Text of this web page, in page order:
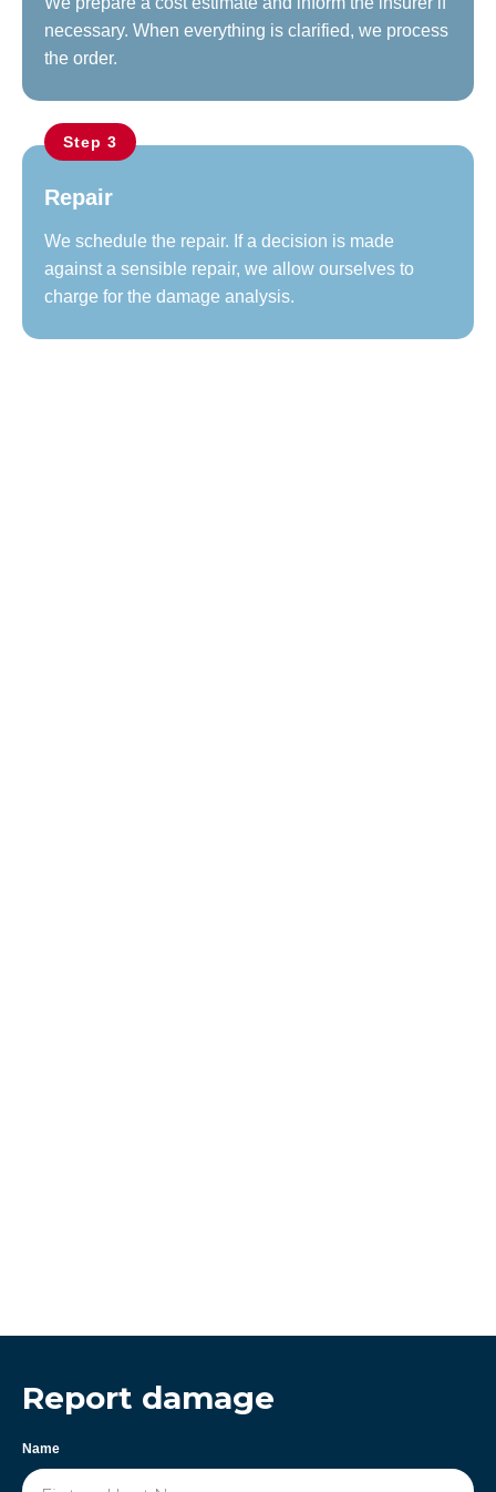
necessary. When everything is clarified, we process
the order.
Step 3
Repair
We schedule the repair. If a decision is made
against a sensible repair, we allow ourselves to
charge for the damage analysis.
Report damage
Name